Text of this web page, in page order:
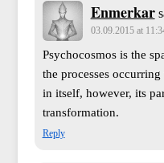
Enmerkar
03.09.2015 at
Psychocosmos is the
the processes
in itself, however, its
transformation.
Reply